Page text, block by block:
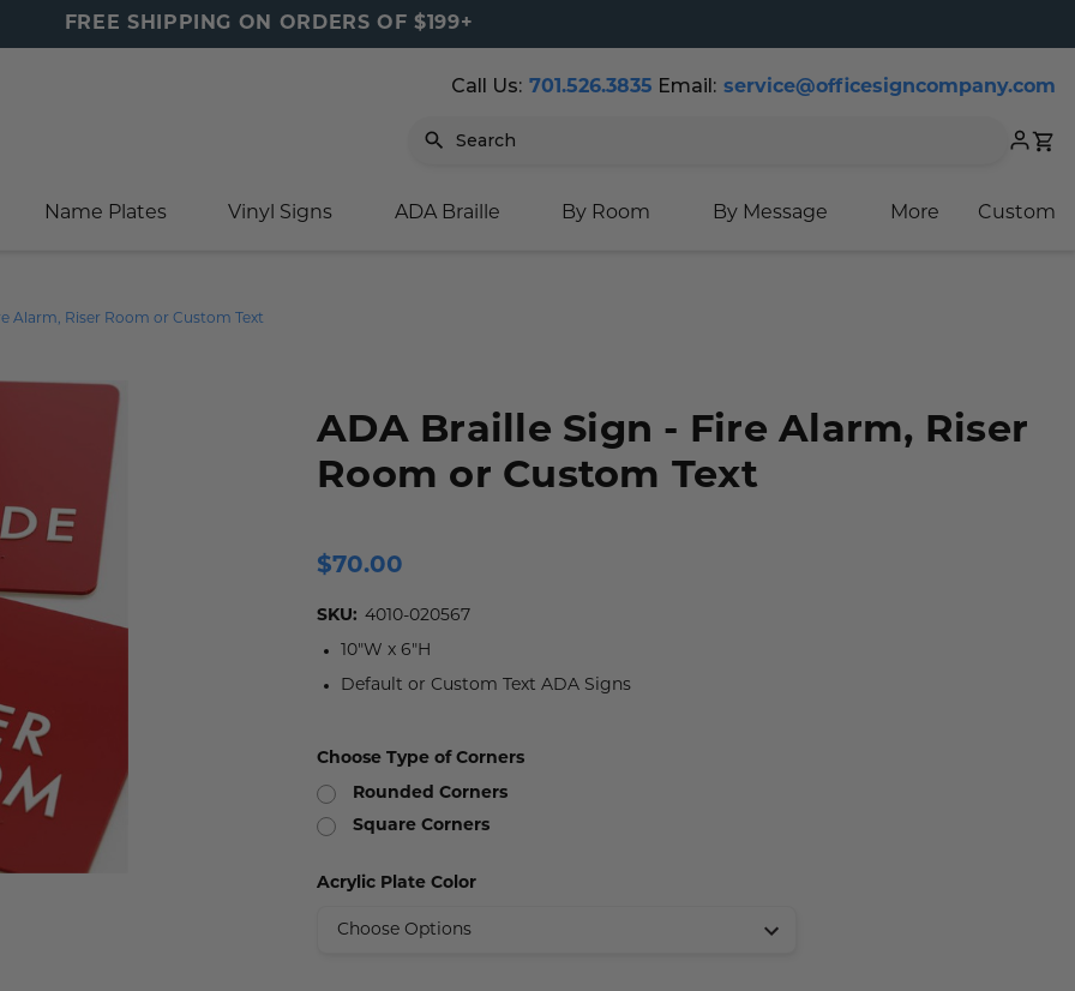
Signs
Signs
Signs
Marker
(Gold)
Placards
Sign
Plaques
Office Sign
Door Signs
Signs
Signs
Signs
Signs
& Mugs
FREE SHIPPING ON ORDERS OF $199+
Call Us: 701.526.3835 Email: service@officesigncompany.com
Search Cart
Name Plates Vinyl Signs ADA Braille By Room By Message More Custom
Alarm, Riser Room or Custom Text
ADA Braille Sign - Fire Alarm, Riser
Room or Custom Text
$70.00
SKU: 4010-020567
10"W x 6"H
Default or Custom Text ADA Signs
Choose Type of Corners
Rounded Corners
Square Corners
Acrylic Plate Color